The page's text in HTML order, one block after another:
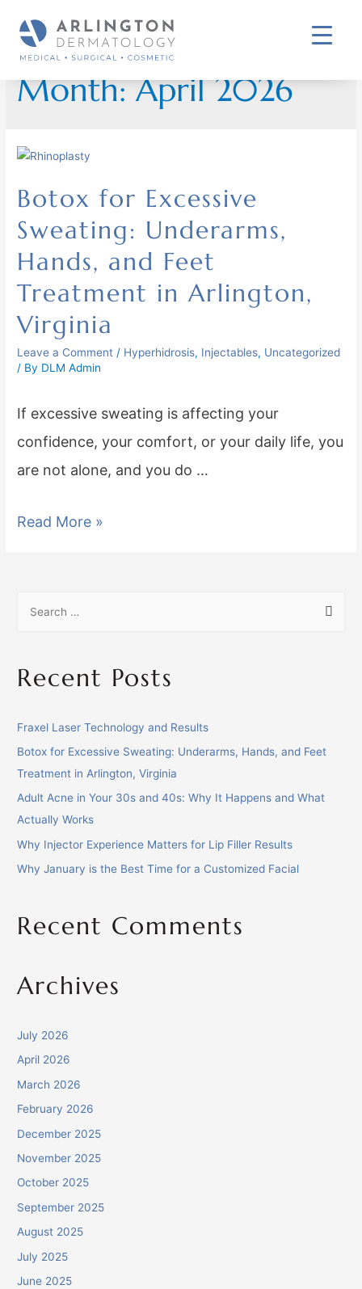
Month:April 2026
Botox for Excessive
Sweating: Underarms,
Hands, and Feet
Treatment in Arlington,
Virginia
Leave a Comment / Hyperhidrosis, Injectables, Uncategorized
/ By DLM Admin
If excessive sweating is affecting your
confidence, your comfort, or your daily life, you
are not alone, and you do …
Read More »
Recent Posts
Fraxel Laser Technology and Results
Botox for Excessive Sweating: Underarms, Hands, and Feet
Treatment in Arlington, Virginia
Adult Acne in Your 30s and 40s: Why It Happens and What
Actually Works
Why Injector Experience Matters for Lip Filler Results
Why January is the Best Time for a Customized Facial
Recent Comments
Archives
July 2026
April 2026
March 2026
February 2026
December 2025
November 2025
October 2025
September 2025
August 2025
July 2025
June 2025